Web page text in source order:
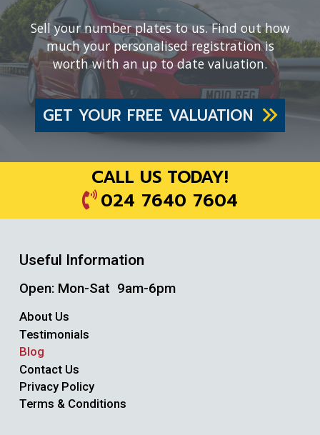
Sell your number plates to us. Find out how
much your personalised registration is
worth with an up to date valuation.
GET YOUR FREE VALUATION
CALL US TODAY!
024 7640 7604
Useful Information
Open: Mon-Sat 9am-6pm
About Us
Testimonials
Blog
Contact Us
Privacy Policy
Terms & Conditions